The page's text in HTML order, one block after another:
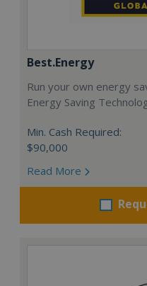
Best.Energy
Run your own energy
Energy Saving
Min. Cash Required:
$90,000
Read More